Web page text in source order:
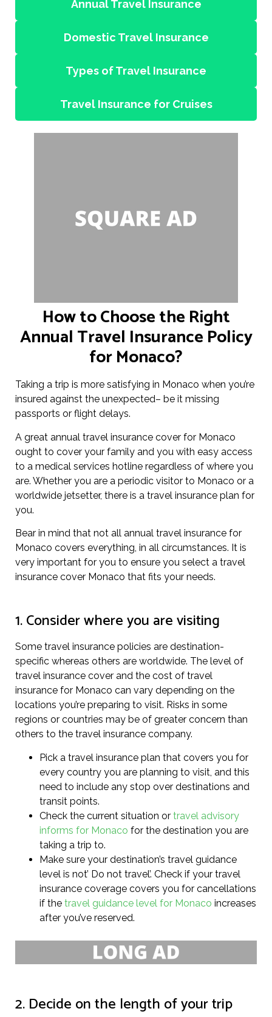
Annual Travel Insurance
Domestic Travel Insurance
Types of Travel Insurance
Travel Insurance for Cruises
How to Choose the Right
Annual Travel Insurance Policy
for Monaco?
Taking a trip is more satisfying in Monaco when you’re
insured against the unexpected– be it missing
passports or flight delays.
A great annual travel insurance cover for Monaco
ought to cover your family and you with easy access
to a medical services hotline regardless of where you
are. Whether you are a periodic visitor to Monaco or a
worldwide jetsetter, there is a travel insurance plan for
you.
Bear in mind that not all annual travel insurance for
Monaco covers everything, in all circumstances. It is
very important for you to ensure you select a travel
insurance cover Monaco that fits your needs.
1. Consider where you are visiting
Some travel insurance policies are destination-
specific whereas others are worldwide. The level of
travel insurance cover and the cost of travel
insurance for Monaco can vary depending on the
locations you’re preparing to visit. Risks in some
regions or countries may be of greater concern than
others to the travel insurance company.
Pick a travel insurance plan that covers you for
every country you are planning to visit, and this
need to include any stop over destinations and
transit points.
Check the current situation or travel advisory
informs for Monaco for the destination you are
taking a trip to.
Make sure your destination’s travel guidance
level is not’ Do not travel’. Check if your travel
insurance coverage covers you for cancellations
if the travel guidance level for Monaco increases
after you’ve reserved.
2. Decide on the length of your trip